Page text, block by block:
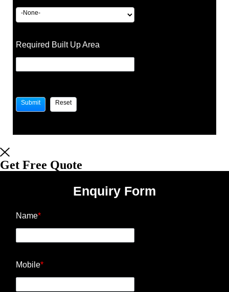
Required Built Up Area
Get Free Quote
Enquiry Form
Name*
Mobile*